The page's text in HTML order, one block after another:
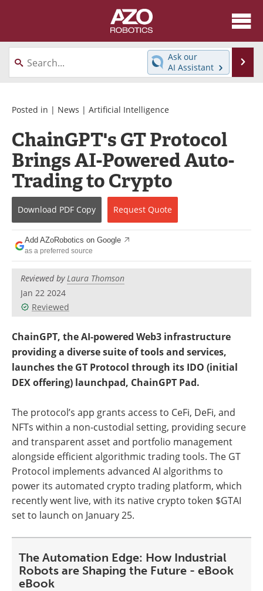
About
News
Directory
Interviews
Healthcare Robotics
Videos
Software
Advertise
Newsletters
Journals
Ask our
AI Assistant
Posted in | News | Artificial Intelligence
ChainGPT's GT Protocol
Brings AI-Powered Auto-
Trading to Crypto
Download PDF Copy Request Quote
Add AZoRobotics on Google
as a preferred source
Reviewed byLaura Thomson
Jan 22 2024
Reviewed
ChainGPT, the AI-powered Web3 infrastructure
providing a diverse suite of tools and services,
launches the GT Protocol through its IDO (initial
DEX offering) launchpad, ChainGPT Pad.
The protocol’s app grants access to CeFi, DeFi, and
NFTs within a non-custodial setting, providing secure
and transparent asset and portfolio management
alongside efficient algorithmic trading tools. The GT
Protocol implements advanced AI algorithms to
power its automated crypto trading platform, which
recently went live, with its native crypto token $GTAI
set to launch on January 25.
The Automation Edge: How Industrial
Robots are Shaping the Future - eBook
eBook